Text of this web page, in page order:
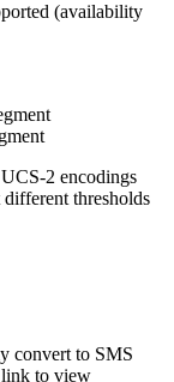
(availability
2 encodings
different thresholds
convert to SMS
link to view